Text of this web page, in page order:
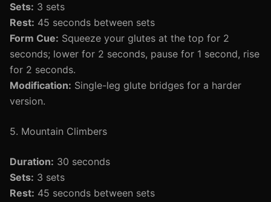
Sets: 3 sets
Rest: 45 seconds between sets
Form Cue: Squeeze your glutes at the top for 2
seconds; lower for 2 seconds, pause for 1 second, rise
for 2 seconds.
Modification: Single-leg glute bridges for a harder
version.
5. Mountain Climbers
Duration: 30 seconds
Sets: 3 sets
Rest: 45 seconds between sets